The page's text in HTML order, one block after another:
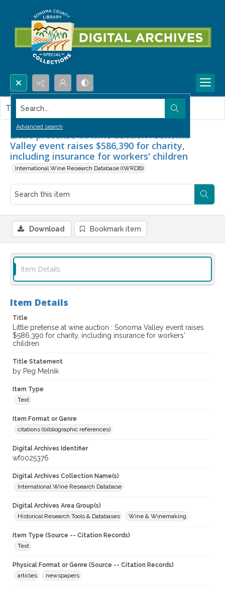
Search...
Advanced search
Little pretense at wine auction : Sonoma
Valley event raises $586,390 for charity,
including insurance for workers' children
International Wine Research Database (IWRDB)
This item contains no images.
Download Bookmark item
Item Details
Item Details
Title
Little pretense at wine auction : Sonoma Valley event raises
$586,390 for charity, including insurance for workers'
children
Title Statement
by Peg Melnik
Item Type
Text
Item Format or Genre
citations (bibliographic references)
Digital Archives Identifier
wf0025376
Digital Archives Collection Name(s)
International Wine Research Database
Digital Archives Area Group(s)
Historical Research Tools & Databases
Wine & Winemaking
Item Type (Source -- Citation Records)
Text
Physical Format or Genre (Source -- Citation Records)
articles
newspapers